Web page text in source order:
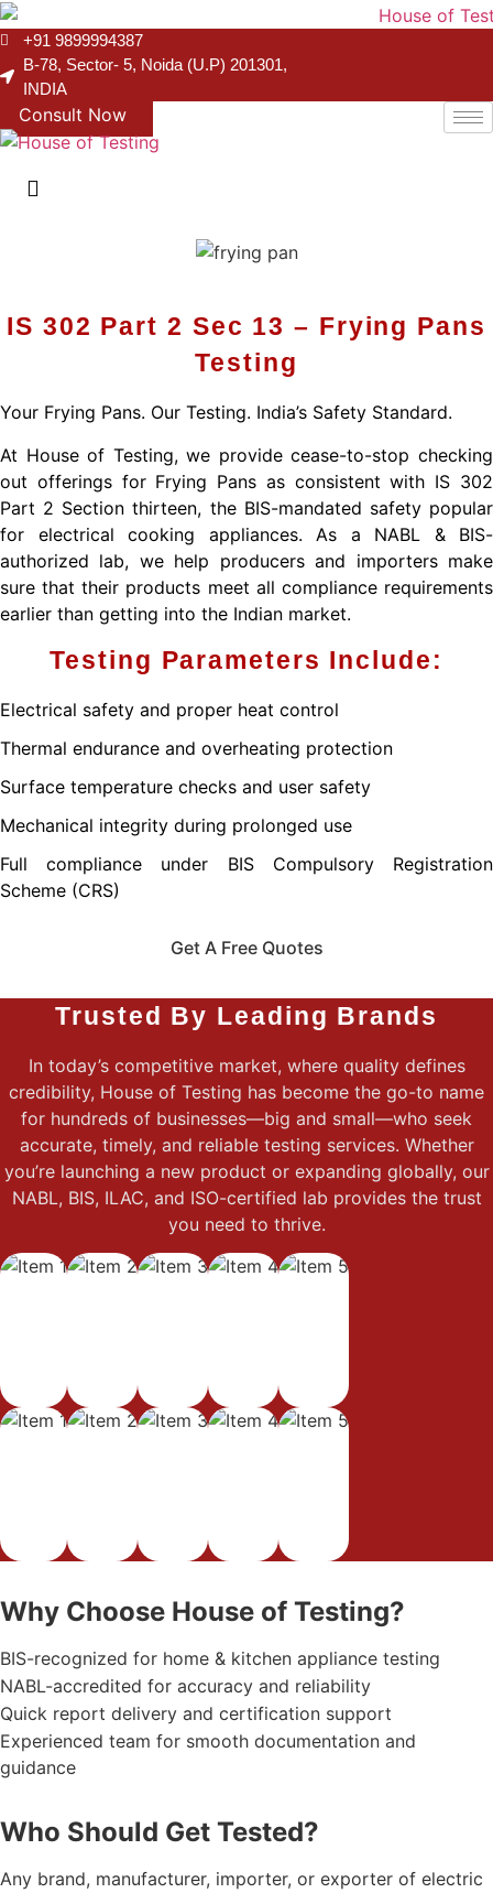
+91 9899994387
B-78, Sector- 5, Noida (U.P) 201301,
INDIA
Consult Now
IS 302 Part 2 Sec 13 – Frying Pans
Testing
Your Frying Pans. Our Testing. India’s Safety Standard.
At House of Testing, we provide cease-to-stop checking
out offerings for Frying Pans as consistent with IS 302
Part 2 Section thirteen, the BIS-mandated safety popular
for electrical cooking appliances. As a NABL & BIS-
authorized lab, we help producers and importers make
sure that their products meet all compliance requirements
earlier than getting into the Indian market.
Testing Parameters Include:
Electrical safety and proper heat control
Thermal endurance and overheating protection
Surface temperature checks and user safety
Mechanical integrity during prolonged use
Full compliance under BIS Compulsory Registration
Scheme (CRS)
Get A Free Quotes
Trusted By Leading Brands
In today’s competitive market, where quality defines
credibility, House of Testing has become the go-to name
for hundreds of businesses—big and small—who seek
accurate, timely, and reliable testing services. Whether
you’re launching a new product or expanding globally, our
NABL, BIS, ILAC, and ISO-certified lab provides the trust
you need to thrive.
Why Choose House of Testing?
BIS-recognized for home & kitchen appliance testing
NABL-accredited for accuracy and reliability
Quick report delivery and certification support
Experienced team for smooth documentation and
guidance
Who Should Get Tested?
Any brand, manufacturer, importer, or exporter of electric